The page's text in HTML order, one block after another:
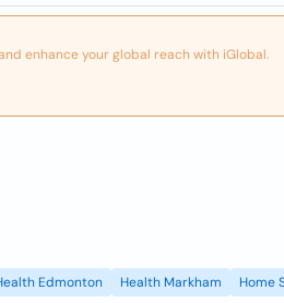
enhance your global reach with iGlobal.
Edmonton Health Markham Home